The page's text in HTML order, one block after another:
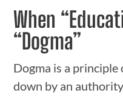
When
“Dogma”
Dogma is a
down by an